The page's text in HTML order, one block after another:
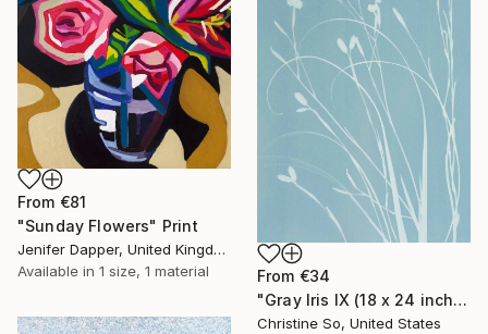
From €81
"Sunday Flowers" Print
Jenifer Dapper, United Kingdom
Available in 1 size, 1 material From €34
"Gray Iris IX (18 x 24 inches)" Print
Christine So, United States